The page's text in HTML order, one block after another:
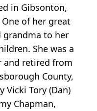
in Gibsonton,
of her great
grandma to her
She was a
and retired from
County,
Vicki Tory (Dan)
Chapman,